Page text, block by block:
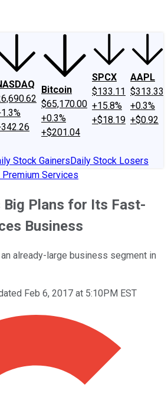
Bitcoin
$65,170.00
+0.3%
+$201.04
SPCX
$133.11
+15.8%
+$18.19
AAPL
$313.33
+0.3%
+$0.92
Stock GainersDaily Stock Losers
Premium Services
Big Plans for Its Fast-
Business
already-large business segment in
Feb 6, 2017 at 5:10PM EST